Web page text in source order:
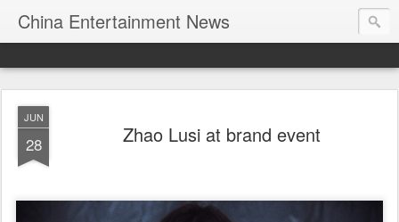
China Entertainment News
JUN
28 Zhao Lusi at brand event